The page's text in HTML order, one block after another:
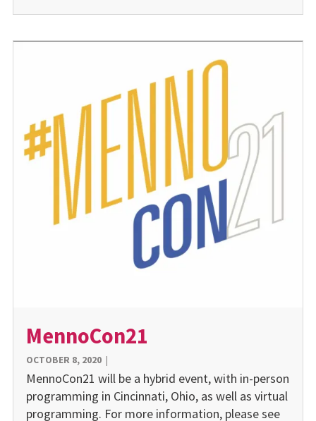
MennoCon21
OCTOBER 8, 2020|
MennoCon21 will be a hybrid event, with in-person
programming in Cincinnati, Ohio, as well as virtual
programming. For more information, please see